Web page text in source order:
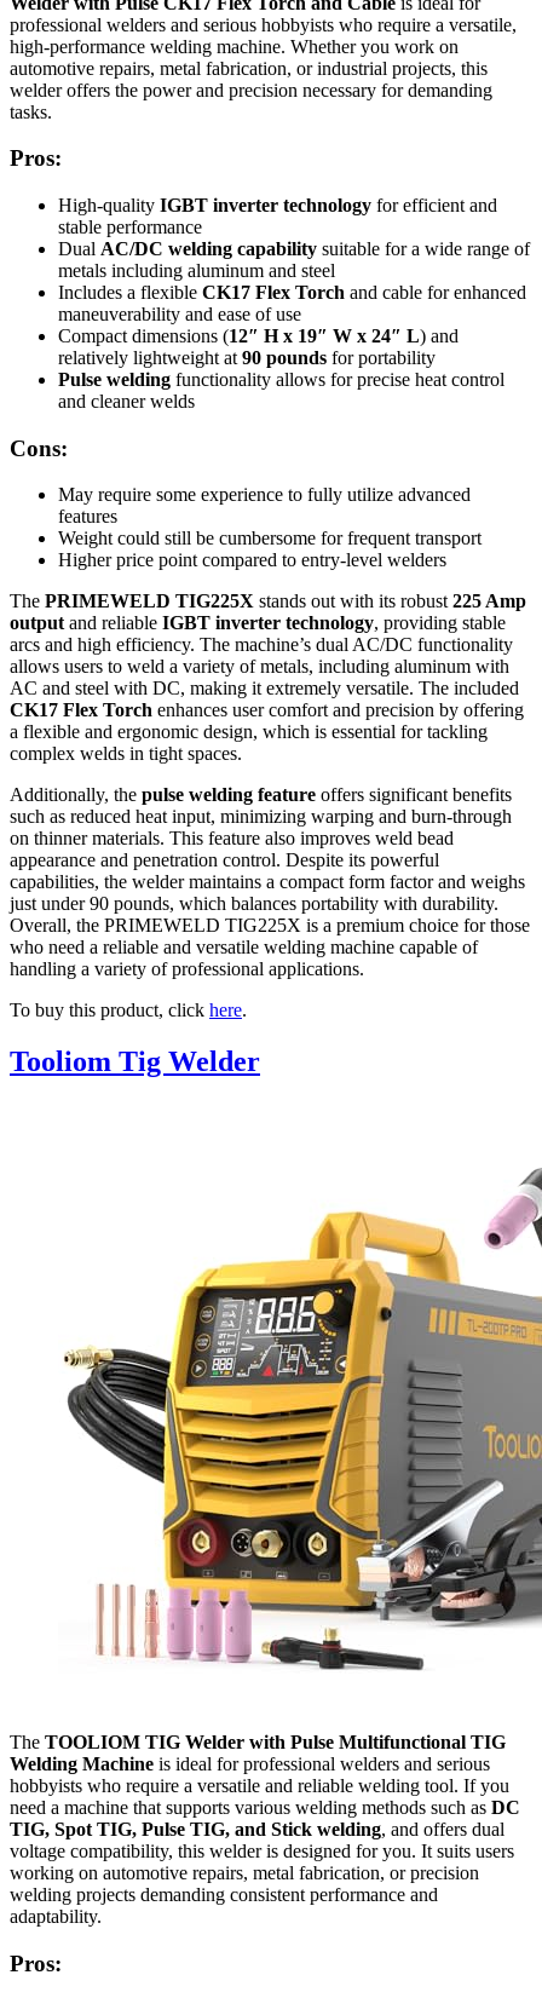
professional welders and serious hobbyists who require a versatile,
high-performance welding machine. Whether you work on
automotive repairs, metal fabrication, or industrial projects, this
welder offers the power and precision necessary for demanding
tasks.
Pros:
High-quality IGBT inverter technology for efficient and
stable performance
Dual AC/DC welding capability suitable for a wide range of
metals including aluminum and steel
Includes a flexible CK17 Flex Torch and cable for enhanced
maneuverability and ease of use
Compact dimensions (12″ H x 19″ W x 24″ L) and
relatively lightweight at 90 pounds for portability
Pulse welding functionality allows for precise heat control
and cleaner welds
Cons:
May require some experience to fully utilize advanced
features
Weight could still be cumbersome for frequent transport
Higher price point compared to entry-level welders
The PRIMEWELD TIG225X stands out with its robust225 Amp
outputand reliable IGBT inverter technology, providing stable
arcs and high efficiency. The machine’s dual AC/DC functionality
allows users to weld a variety of metals, including aluminum with
AC and steel with DC, making it extremely versatile. The included
CK17 Flex Torch enhances user comfort and precision by offering
a flexible and ergonomic design, which is essential for tackling
complex welds in tight spaces.
Additionally, the pulse welding feature offers significant benefits
such as reduced heat input, minimizing warping and burn-through
on thinner materials. This feature also improves weld bead
appearance and penetration control. Despite its powerful
capabilities, the welder maintains a compact form factor and weighs
just under 90 pounds, which balances portability with durability.
Overall, the PRIMEWELD TIG225X is a premium choice for those
who need a reliable and versatile welding machine capable of
handling a variety of professional applications.
To buy this product, click here.
Tooliom Tig Welder
The TOOLIOM TIG Welder with Pulse Multifunctional TIG
Welding Machine is ideal for professional welders and serious
hobbyists who require a versatile and reliable welding tool. If you
need a machine that supports various welding methods such as DC
TIG, Spot TIG, Pulse TIG, and Stick welding, and offers dual
voltage compatibility, this welder is designed for you. It suits users
working on automotive repairs, metal fabrication, or precision
welding projects demanding consistent performance and
adaptability.
Pros: